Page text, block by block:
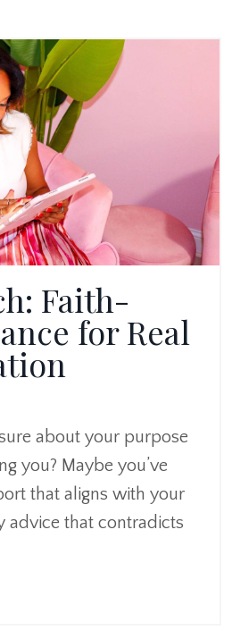
Faith-
for Real
about your purpose
you? Maybe you’ve
that aligns with your
advice that contradicts